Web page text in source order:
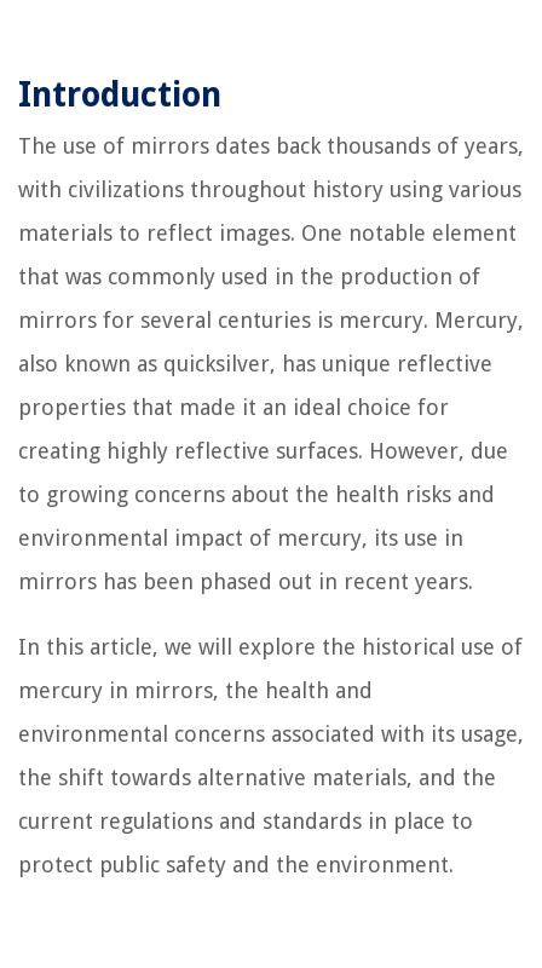
Introduction
The use of mirrors dates back thousands of years,
with civilizations throughout history using various
materials to reflect images. One notable element
that was commonly used in the production of
mirrors for several centuries is mercury. Mercury,
also known as quicksilver, has unique reflective
properties that made it an ideal choice for
creating highly reflective surfaces. However, due
to growing concerns about the health risks and
environmental impact of mercury, its use in
mirrors has been phased out in recent years.
In this article, we will explore the historical use of
mercury in mirrors, the health and
environmental concerns associated with its usage,
the shift towards alternative materials, and the
current regulations and standards in place to
protect public safety and the environment.